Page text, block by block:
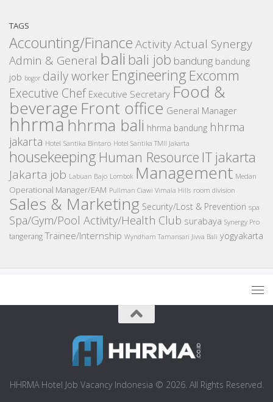
TAGS
Accounting/Finance ActivityActual Synergy
Admin & General bali bali job bandung bandung
job bogor daily worker Engineering Excomm
Executive Chef Executive Secretary Food &
beverage Front office General Manager
hhrmahhrma bali hhrma bandung hhrma
jakarta Hotel Santika Bintaro Hotel Santika TMII Jakarta
housekeeping Human Resource IT jakarta
Jakarta job Labuan Bajo Lombok Management Medan
Operational Manager/EAM Pullman Ciawi Vimala Hills room division
Sales & Marketing Security/Lost & Prevention spa
Spa/Gym/Pool Activity/Health Club surabaya Synergy Pro
tangerang Trainee/Internship Wyndham Tamansari Jivva Bali yogyakarta
HHRMA Hotel Job Vacancy Indonesia © 2026. All Rights Reserved.